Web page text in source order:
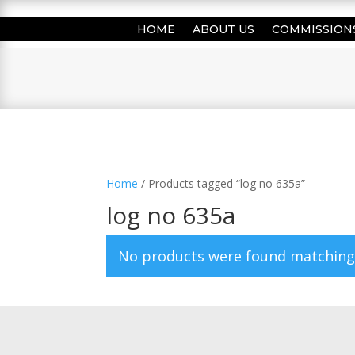
HOME ABOUT US
Home / Products tagged “log no 635a”
log no 635a
No products were found